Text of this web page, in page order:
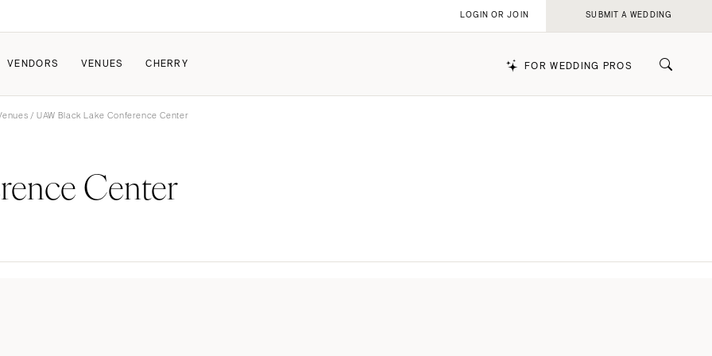
The Couple Collective
Share Your Engagement
VENDORS VENUES CHERRY FOR WEDDING PROS
Wedding
Pricing & Revenue Survey
LOGIN OR JOIN SUBMIT A WEDDING
/ UAW Black Lake Conference Center
Center